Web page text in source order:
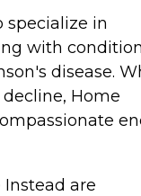
specialize in
with
disease.
Home
are